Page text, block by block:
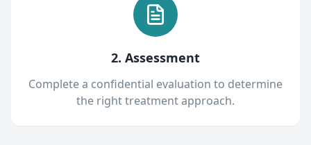
2. Assessment
Complete a confidential evaluation to determine
the right treatment approach.